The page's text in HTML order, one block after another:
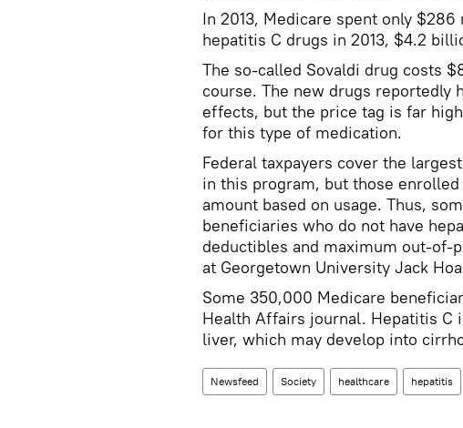
In 2013, Medicare spent only
hepatitis C drugs in 2013, $4.2
The so-called Sovaldi drug costs
course. The new drugs reportedly
effects, but the price tag is far
for this type of medication.
Federal taxpayers cover the
in this program, but those
amount based on usage. Thus,
beneficiaries who do not have
deductibles and maximum out-of-
at Georgetown University Jack
Some 350,000 Medicare
Health Affairs journal. Hepatitis C
liver, which may develop into
Newsfeed Society healthcare hepatitis